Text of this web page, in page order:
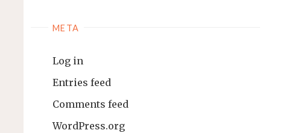
META
Log in
Entries feed
Comments feed
WordPress.org